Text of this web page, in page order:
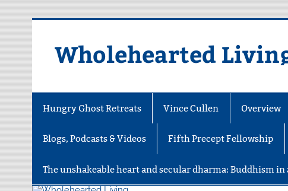
Wholehearted
Hungry Ghost Retreats Vince Cullen Overview
Blogs, Podcasts & Videos Fifth Precept Fellowship
The unshakeable heart and secular dharma: Buddhism